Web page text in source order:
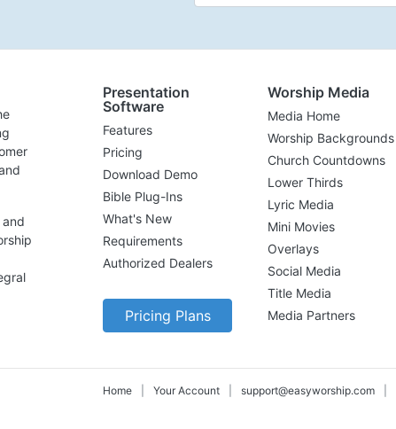
Presentation
Software
Features
Pricing
Download Demo
Bible Plug-Ins
What's New
Requirements
Authorized Dealers
Pricing Plans
Worship Media
Media Home
Worship Backgrounds
Church Countdowns
Lower Thirds
Lyric Media
Mini Movies
Overlays
Social Media
Title Media
Media Partners
Home Your Account support@easyworship.com